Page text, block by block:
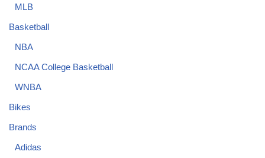
MLB
Basketball
NBA
NCAA College Basketball
WNBA
Bikes
Brands
Adidas